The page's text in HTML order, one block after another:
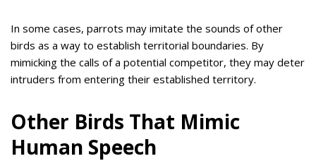
In some cases, parrots may imitate the sounds of other
birds as a way to establish territorial boundaries. By
mimicking the calls of a potential competitor, they may deter
intruders from entering their established territory.
Other Birds That Mimic
Human Speech